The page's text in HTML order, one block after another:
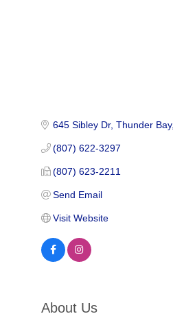
645 Sibley Dr Thunder Bay
(807) 622-3297
(807) 623-2211
Send Email
Visit Website
About Us